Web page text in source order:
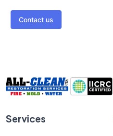
Contact us
Services